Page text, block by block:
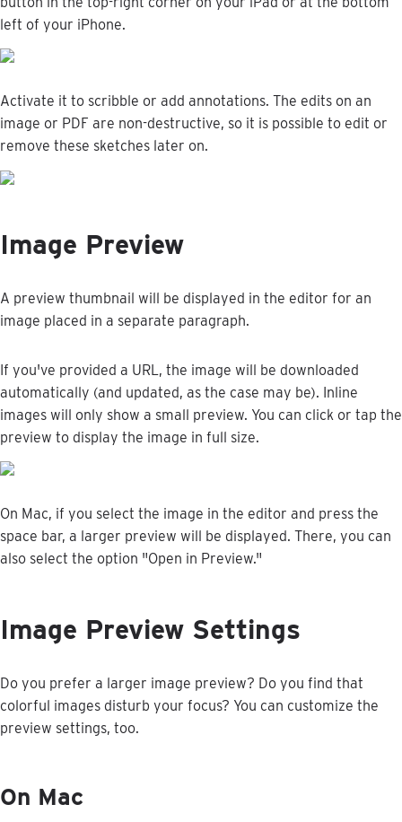
left of your iPhone.
Activate it to scribble or add annotations. The edits on an
image or PDF are non-destructive, so it is possible to edit or
remove these sketches later on.
Image Preview
A preview thumbnail will be displayed in the editor for an
image placed in a separate paragraph.
If you've provided a URL , the image will be downloaded
automatically (and updated, as the case may be). Inline
images will only show a small preview. You can click or tap the
preview to display the image in full size.
On Mac, if you select the image in the editor and press the
space bar, a larger preview will be displayed. There, you can
also select the option "Open in Preview."
Image Preview Settings
Do you prefer a larger image preview? Do you find that
colorful images disturb your focus? You can customize the
preview settings, too.
On Mac